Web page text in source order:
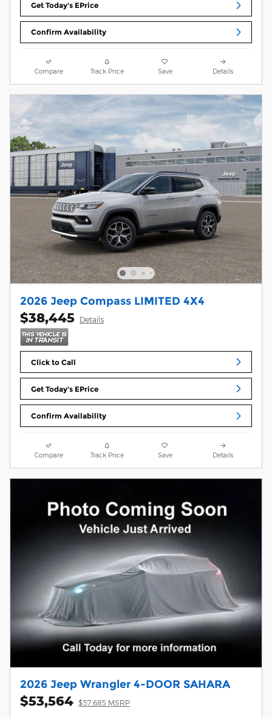
Get Today's EPrice
Confirm Availability
Compare Track Price Save Details
2026 Jeep Compass LIMITED 4X4
$38,445 Details
Click to Call
Get Today's EPrice
Confirm Availability
Compare Track Price Save Details
2026 Jeep Wrangler 4-DOOR SAHARA
$53,564 $57,685 MSRP